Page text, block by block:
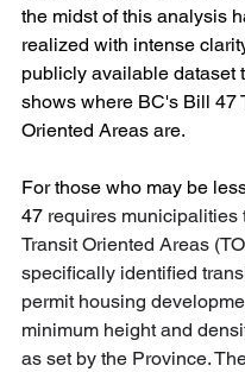
the midst of this analysis
realized with intense
publicly available dataset
shows where BC's Bill 47
Oriented Areas are.
For those who may be
47 requires municipalities
Transit Oriented Areas
specifically identified
permit housing
minimum height and
as set by the Province.